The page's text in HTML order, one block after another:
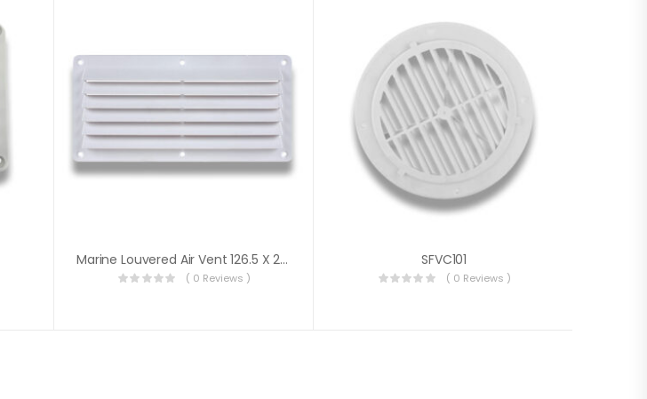
Marine Louvered Air Vent 126.5 X 264 X 14 Mm
( 0 Reviews )
SFVC101
( 0 Reviews )